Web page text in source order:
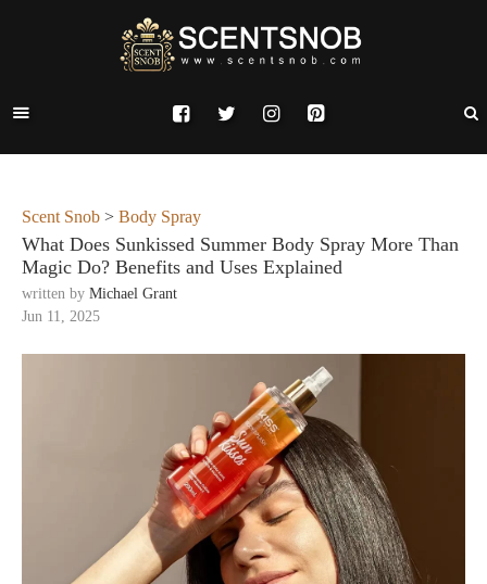
Scent Snob > Body Spray
What Does Sunkissed Summer Body Spray More Than
Magic Do? Benefits and Uses Explained
written by Michael Grant
Jun 11, 2025